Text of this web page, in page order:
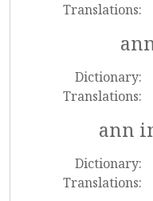
Translations:
Dictionary:
Translations:
ann
Dictionary:
Translations: